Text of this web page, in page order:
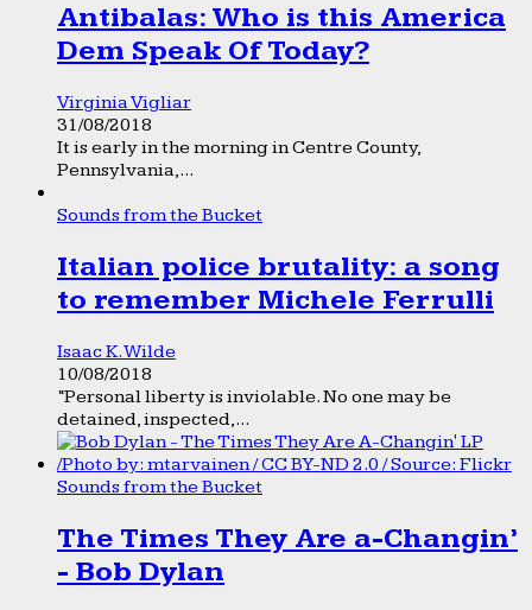
Antibalas: Who is this America
Dem Speak Of Today?
Virginia Vigliar
31/08/2018
It is early in the morning in Centre County,
Pennsylvania,...
Sounds from the Bucket
Italian police brutality: a song
to remember Michele Ferrulli
Isaac K. Wilde
10/08/2018
“Personal liberty is inviolable. No one may be
detained, inspected,...
Sounds from the Bucket
The Times They Are a-Changin’
- Bob Dylan